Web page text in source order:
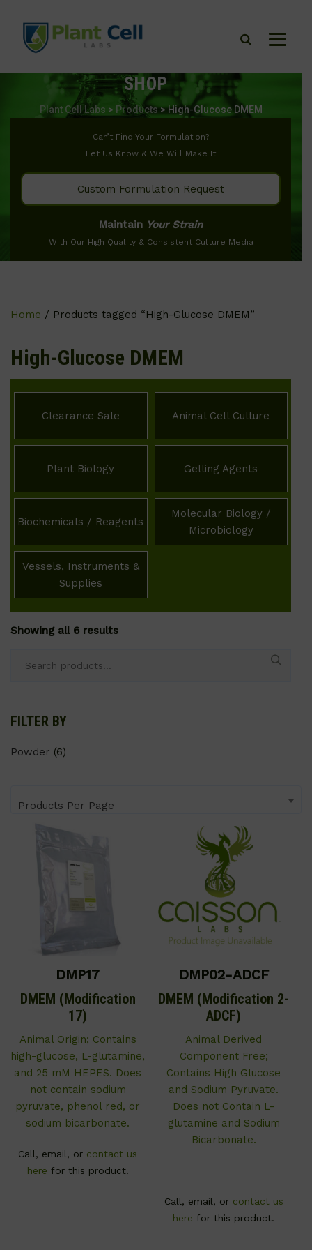
SHOP
Plant Cell Labs > Products>High-Glucose DMEM
Can’t Find Your Formulation?
Let Us Know & We Will Make It
Custom Formulation Request
Maintain Your Strain
With Our High Quality & Consistent Culture Media
Home / Products tagged “High-Glucose DMEM”
High-Glucose DMEM
Clearance Sale Animal Cell Culture
Plant Biology Gelling Agents
Biochemicals / Reagents
Molecular Biology /
Microbiology
Vessels, Instruments &
Supplies
Showing all 6 results
FILTER BY
Powder (6)
Products Per Page
DMP17
DMEM (Modification
17)
Animal Origin; Contains
high-glucose, L-glutamine,
and 25 mM HEPES. Does
not contain sodium
pyruvate, phenol red, or
sodium bicarbonate.
Call, email, or contact us
here for this product.
DMP02-ADCF
DMEM (Modification 2-
ADCF)
Animal Derived
Component Free;
Contains High Glucose
and Sodium Pyruvate.
Does not Contain L-
glutamine and Sodium
Bicarbonate.
Call, email, or contact us
here for this product.